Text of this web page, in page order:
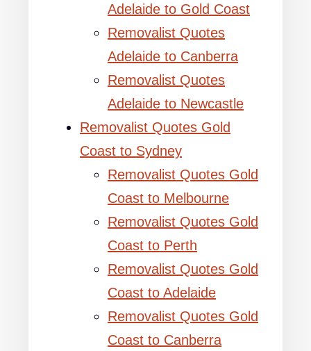
Adelaide to Gold Coast
Removalist Quotes
Adelaide to Canberra
Removalist Quotes
Adelaide to Newcastle
Removalist Quotes Gold
Coast to Sydney
Removalist Quotes Gold
Coast to Melbourne
Removalist Quotes Gold
Coast to Perth
Removalist Quotes Gold
Coast to Adelaide
Removalist Quotes Gold
Coast to Canberra